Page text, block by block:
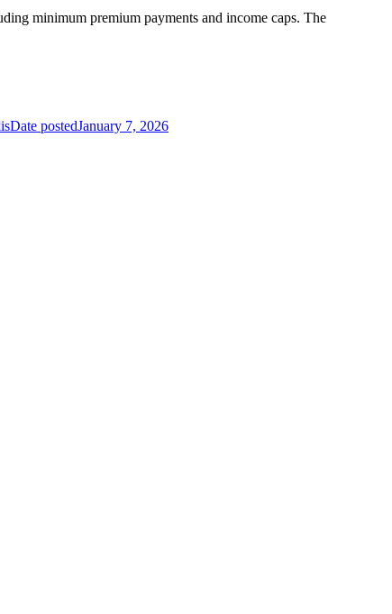
minimum premium payments and income caps. The
Date postedJanuary 7, 2026